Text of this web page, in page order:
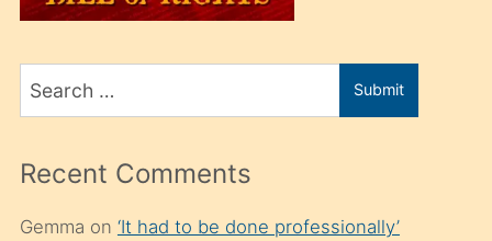
üvey
sahiplenir
ve
porno
izle
Search
for
Submit
Recent Comments
Gemma on ‘It had to be done professionally’